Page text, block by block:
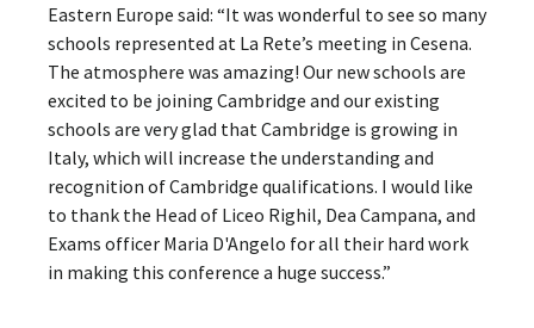
Eastern Europe said: “It was wonderful to see so many
schools represented at La Rete’s meeting in Cesena.
The atmosphere was amazing! Our new schools are
excited to be joining Cambridge and our existing
schools are very glad that Cambridge is growing in
Italy, which will increase the understanding and
recognition of Cambridge qualifications. I would like
to thank the Head of Liceo Righil, Dea Campana, and
Exams officer Maria D'Angelo for all their hard work
in making this conference a huge success.”